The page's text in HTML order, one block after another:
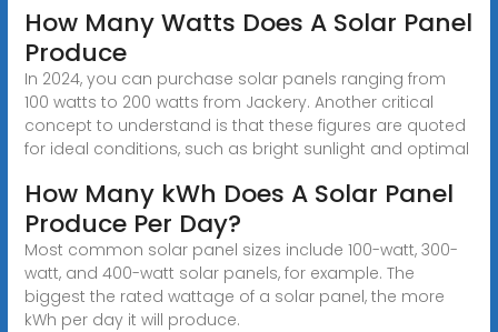
How Many Watts Does A Solar Panel
Produce
In 2024, you can purchase solar panels ranging from
100 watts to 200 watts from Jackery. Another critical
concept to understand is that these figures are quoted
for ideal conditions, such as bright sunlight and optimal
How Many kWh Does A Solar Panel
Produce Per Day?
Most common solar panel sizes include 100-watt, 300-
watt, and 400-watt solar panels, for example. The
biggest the rated wattage of a solar panel, the more
kWh per day it will produce.